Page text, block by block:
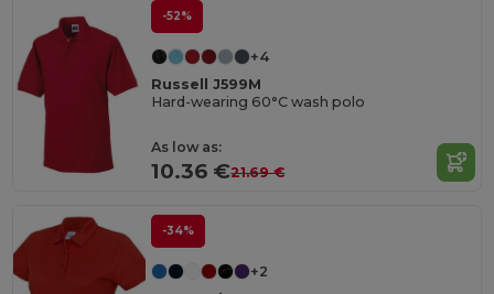
-52%
+4
Russell J599M
Hard-wearing 60°C wash polo
As low as:
10.36 €21.69 €
-34%
+2